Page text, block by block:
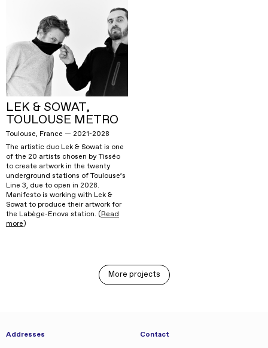
LEK & SOWAT,
TOULOUSE METRO
Toulouse, France — 2021-2028
The artistic duo Lek & Sowat is one
of the 20 artists chosen by Tisséo
to create artwork in the twenty
underground stations of Toulouse’s
Line 3, due to open in 2028.
Manifesto is working with Lek &
Sowat to produce their artwork for
the Labège-Enova station. (Read
more)
More projects
Addresses Contact